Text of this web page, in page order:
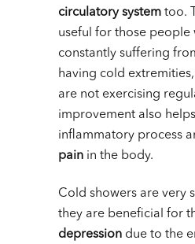
circulatory system too.
useful for those people
constantly suffering
having cold
are not exercising
improvement also
inflammatory process
pain in the body.
Cold showers are very
they are beneficial for
depression due to the